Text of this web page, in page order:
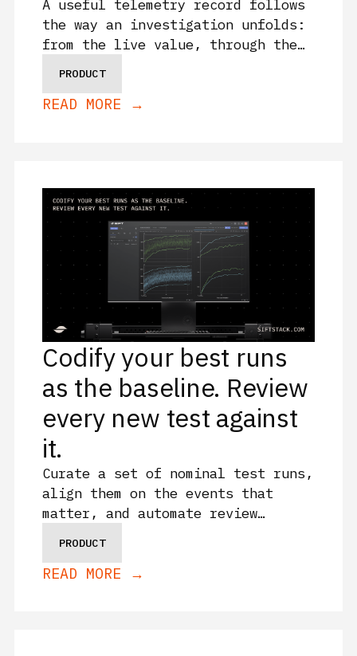
A useful telemetry record follows
the way an investigation unfolds:
from the live value, through the
your team shares in its Sift
tenant after the test.
PRODUCT
READ MORE →
Codify your best runs
as the baseline. Review
every new test against
it.
Curate a set of nominal test runs,
align them on the events that
matter, and automate review
campaign grows with Sift Families.
See how Sift Families can
PRODUCT
READ MORE →